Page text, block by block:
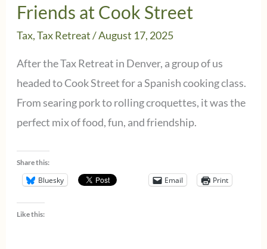
Friends at Cook Street
Tax,Tax Retreat/August 17, 2025
After the Tax Retreat in Denver, a group of us
headed to Cook Street for a Spanish cooking class.
From searing pork to rolling croquettes, it was the
perfect mix of food, fun, and friendship.
Share this:
Bluesky Email Print
Like this: